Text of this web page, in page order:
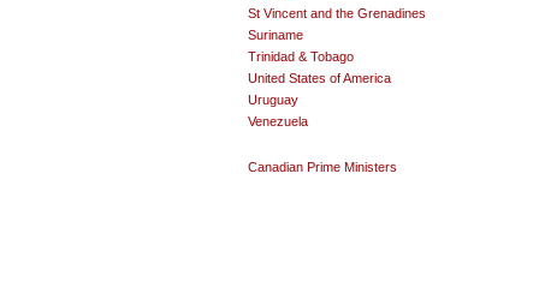
St Vincent and the Grenadines
Suriname
Trinidad & Tobago
United States of America
Uruguay
Venezuela
Canadian Prime Ministers